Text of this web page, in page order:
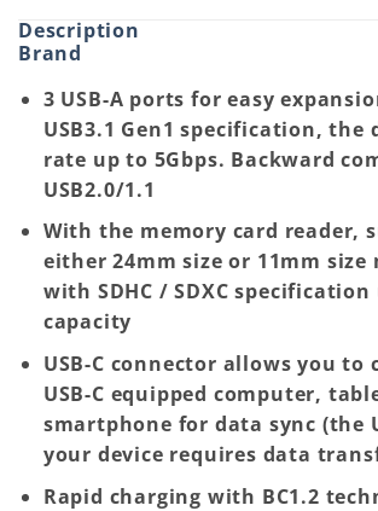
Description
Brand
3 USB-A ports for easy
USB3.1 Gen1 specification,
rate up to 5Gbps. Backward
USB2.0/1.1
With the memory card reader,
either 24mm size or 11mm size
with SDHC / SDXC specification
capacity
USB-C connector allows you to
USB-C equipped computer,
smartphone for data sync (the
your device requires data
Rapid charging with BC1.2